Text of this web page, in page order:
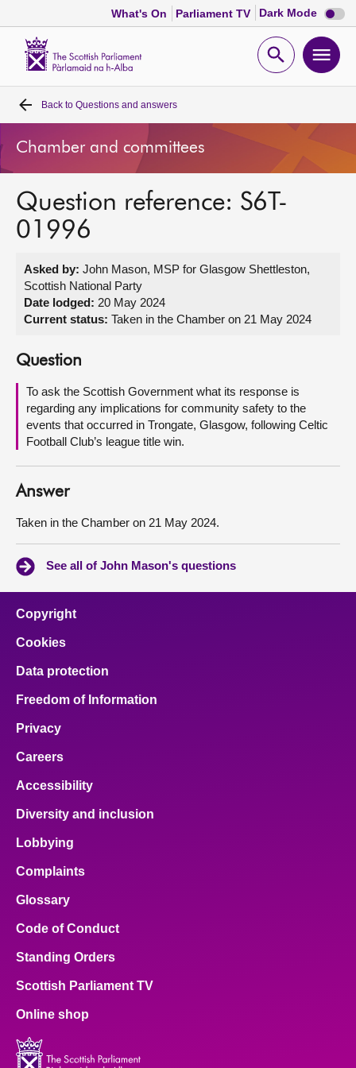
What's On Parliament TV Dark Mode Dark
mode
Open
Home
Bills and laws
MSPs
Get involved
About
Contact us
Back to Questions and answers
Chamber and committees
Question reference: S6T-
01996
Asked by: John Mason, MSP for Glasgow Shettleston,
Scottish National Party
Date lodged: 20 May 2024
Current status: Taken in the Chamber on 21 May 2024
Question
To ask the Scottish Government what its response is
regarding any implications for community safety to the
events that occurred in Trongate, Glasgow, following Celtic
Football Club’s league title win.
Answer
Taken in the Chamber on 21 May 2024.
See all of John Mason's questions
Copyright
Cookies
Data protection
Freedom of Information
Privacy
Careers
Accessibility
Diversity and inclusion
Lobbying
Complaints
Glossary
Code of Conduct
Standing Orders
Scottish Parliament TV
Online shop